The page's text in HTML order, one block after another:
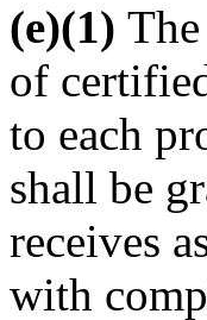
(e)(1)
of
to each
shall be
receives
with